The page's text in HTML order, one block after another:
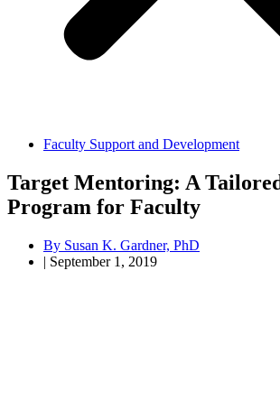
Faculty Support and Development
Target Mentoring: A
Program for Faculty
By Susan K. Gardner, PhD
| September 1, 2019